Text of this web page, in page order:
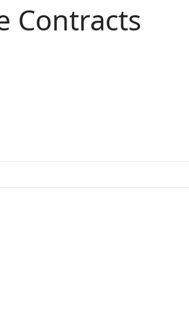
Contracts